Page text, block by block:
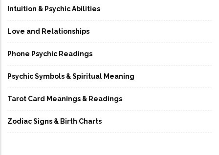
Intuition & Psychic Abilities
Love and Relationships
Phone Psychic Readings
Psychic Symbols & Spiritual Meaning
Tarot Card Meanings & Readings
Zodiac Signs & Birth Charts